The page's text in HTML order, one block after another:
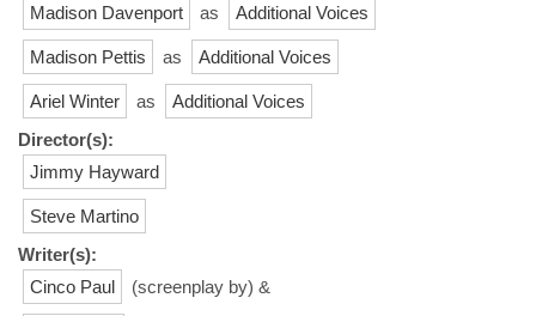
Madison Davenport as Additional Voices
Madison Pettis as Additional Voices
Ariel Winter as
Additional Voices
Director(s):
Jimmy Hayward
Steve Martino
Writer(s):
Cinco Paul
(screenplay by) &